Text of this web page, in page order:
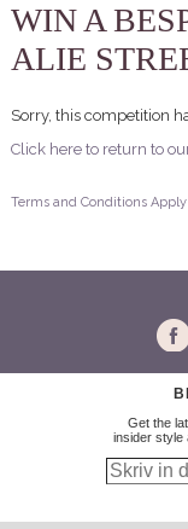
WIN A
ALIE
Sorry, this competition
Click here to return to
Terms and Conditions Apply
Get the
insider style